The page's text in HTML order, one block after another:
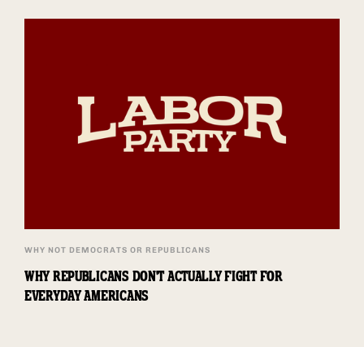
WHY NOT DEMOCRATS OR REPUBLICANS
WHY REPUBLICANS DON'T ACTUALLY FIGHT FOR
EVERYDAY AMERICANS